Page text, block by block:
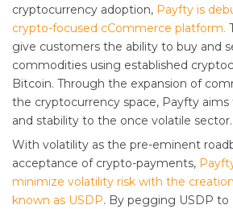
cryptocurrency adoption, Payfty is
crypto-focused cCommerce platform.
give customers the ability to buy and
commodities using established
Bitcoin. Through the expansion of
the cryptocurrency space, Payfty
and stability to the once volatile sector.
With volatility as the pre-eminent
acceptance of crypto-payments,
minimize volatility risk with the
known as USDP. By pegging USDP to